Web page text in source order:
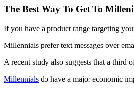
The Best Way To Get To
If you have a product range targeting
Millennials prefer text messages over
A recent study also suggests that a third
Millennials do have a major economic